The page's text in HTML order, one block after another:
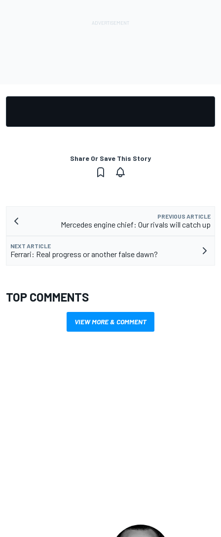
Share Or Save This Story
PREVIOUS ARTICLE
Mercedes engine chief: Our rivals will catch up
NEXT ARTICLE
Ferrari: Real progress or another false dawn?
TOP COMMENTS
VIEW MORE & COMMENT